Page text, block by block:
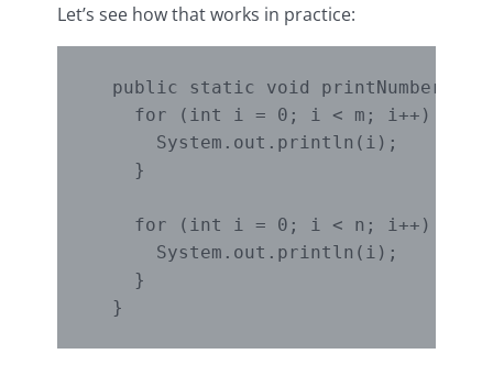
Let’s see how that works in practice:
public static void
    for (int i = 0; i < m; i++) {
      System.out.println(i);
    }
    for (int i = 0; i < n; i++) {
      System.out.println(i);
    }